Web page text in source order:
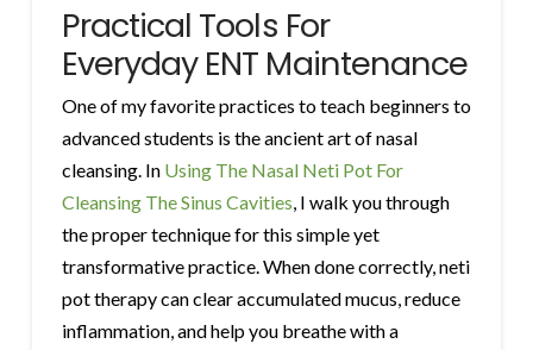
Practical Tools For
Everyday ENT Maintenance
One of my favorite practices to teach beginners to
advanced students is the ancient art of nasal
cleansing. In Using The Nasal Neti Pot For
Cleansing The Sinus Cavities, I walk you through
the proper technique for this simple yet
transformative practice. When done correctly, neti
pot therapy can clear accumulated mucus, reduce
inflammation, and help you breathe with a